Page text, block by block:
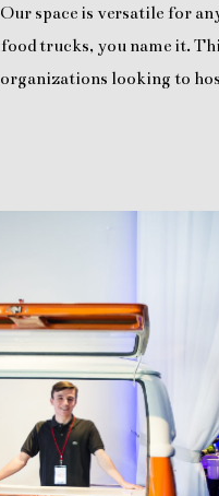
Our space is versatile for
food trucks, you name it.
organizations looking to